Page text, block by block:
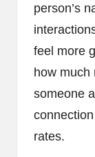
person’s
feel more
how much
someone
rates.